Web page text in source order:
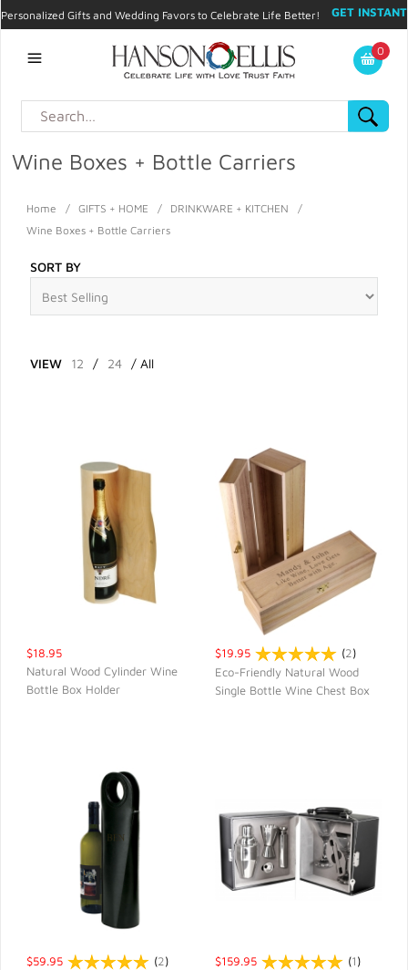
Personalized Gifts and Wedding Favors to Celebrate Life Better!
GET INSTANT
My Account
0
Wine Boxes + Bottle Carriers
Home / GIFTS + HOME / DRINKWARE + KITCHEN
/
Wine Boxes + Bottle Carriers
SORT BY
VIEW 12 / 24 / All
$18.95
Natural Wood Cylinder Wine
Bottle Box Holder
$19.95 (2)
Eco-Friendly Natural Wood
Single Bottle Wine Chest Box
$59.95 (2)
$159.95 (1)